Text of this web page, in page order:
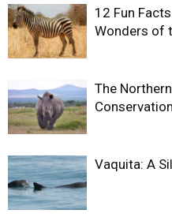
12 Fun
Wonders of
The
Vaquita: A